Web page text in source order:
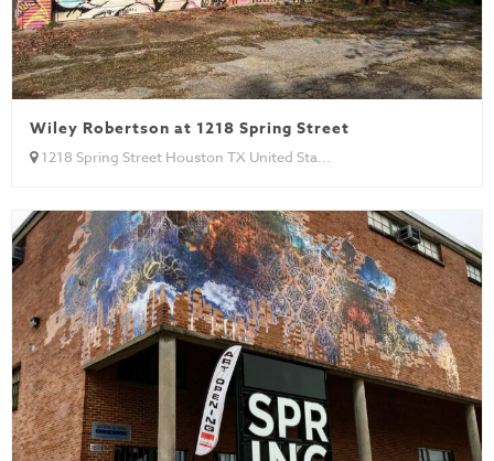
Wiley Robertson at 1218 Spring Street
1218 Spring Street Houston TX United Sta...